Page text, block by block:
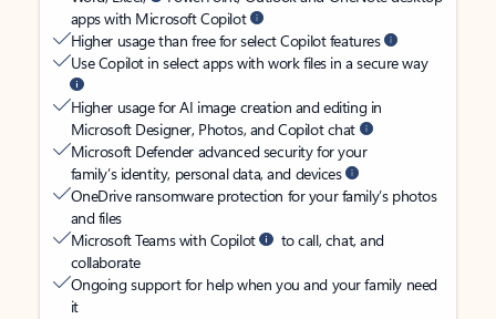
apps with Microsoft Copilot
Higher usage than free for select Copilot features
Use Copilot in select apps with work files in a secure way
Higher usage for AI image creation and editing in
Microsoft Designer, Photos, and Copilot chat
Microsoft Defender advanced security for your
family’s identity, personal data, and devices
OneDrive ransomware protection for your family’s photos
and files
Microsoft Teams with Copilot
to call, chat, and
collaborate
Ongoing support for help when you and your family need
it